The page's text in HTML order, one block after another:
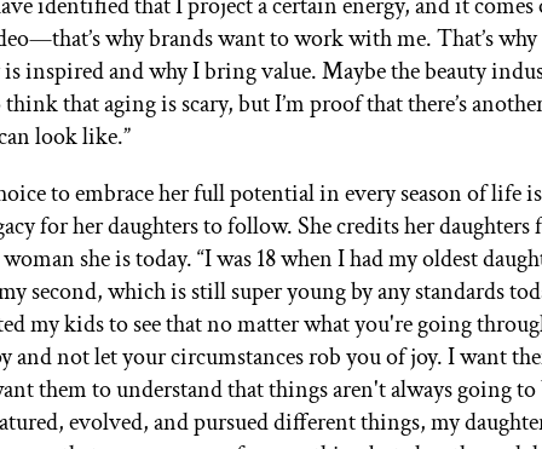
why brands want to work with me. That’s
inspired and why I bring value. Maybe the beauty
that aging is scary, but I’m proof that there’s
look like.”
to embrace her full potential in every season of life
for her daughters to follow. She credits her
she is today. “I was 18 when I had my oldest
second, which is still super young by any standards
my kids to see that no matter what you're going
and not let your circumstances rob you of joy. I want
them to understand that things aren't always going to
evolved, and pursued different things, my